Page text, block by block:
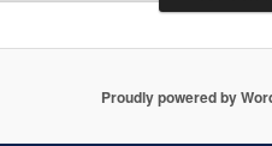
Proudly powered by